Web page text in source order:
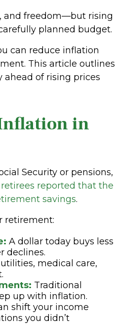
and freedom—but rising
planned budget.
can reduce inflation
This article outlines
ahead of rising prices
in
Security or pensions,
retirees reported that the
savings.
retirement:
A dollar today buys less
declines.
medical care,
Traditional
up with inflation.
shift your income
you didn’t